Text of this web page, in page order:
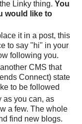
Linky thing. You
would like to
it in a post, this
to say "hi" in your
following you.
CMS that
Connect) state
to be followed
as you can, as
a few. The whole
find new blogs.